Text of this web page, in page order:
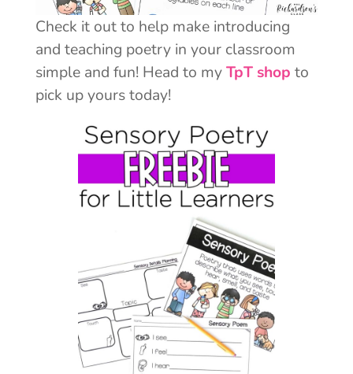
Check it out to help make introducing
and teaching poetry in your classroom
simple and fun! Head to myTpT shop to
pick up yours today!